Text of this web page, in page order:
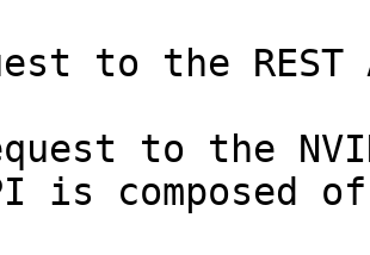
to the REST
to the
is